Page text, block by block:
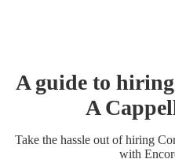
A guide to hiring
A
Take the hassle out of hiring
with